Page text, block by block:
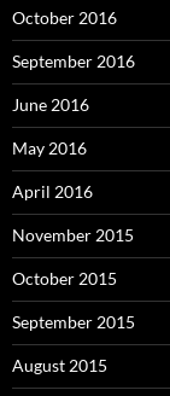
October 2016
September 2016
June 2016
May 2016
April 2016
November 2015
October 2015
September 2015
August 2015